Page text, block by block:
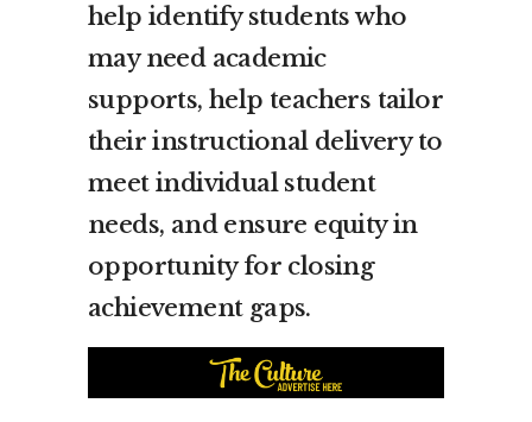
help identify students who
may need academic
supports, help teachers tailor
their instructional delivery to
meet individual student
needs, and ensure equity in
opportunity for closing
achievement gaps.